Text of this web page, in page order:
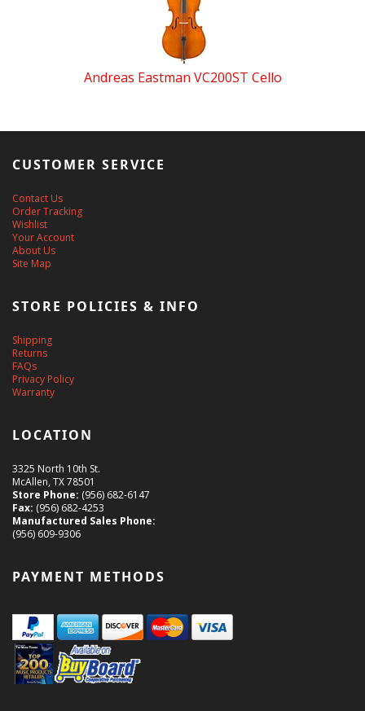
Andreas Eastman VC200ST Cello
CUSTOMER SERVICE
Contact Us
Order Tracking
Wishlist
Your Account
About Us
Site Map
STORE POLICIES & INFO
Shipping
Returns
FAQs
Privacy Policy
Warranty
LOCATION
3325 North 10th St.
McAllen, TX 78501
Store Phone: (956) 682-6147
Fax: (956) 682-4253
Manufactured Sales Phone:
(956) 609-9306
PAYMENT METHODS